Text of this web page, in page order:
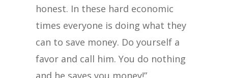
honest. In these hard economic
times everyone is doing what they
can to save money. Do yourself a
favor and call him. You do nothing
and he saves you money!”